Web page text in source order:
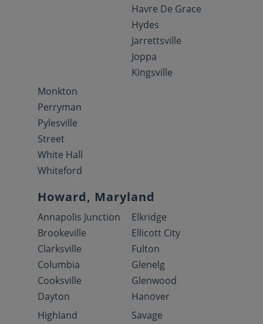
Havre De Grace
Hydes
Jarrettsville
Joppa
Kingsville
Monkton
Perryman
Pylesville
Street
White Hall
Whiteford
Howard, Maryland
Annapolis Junction
Brookeville
Clarksville
Columbia
Cooksville
Dayton
Elkridge
Ellicott City
Fulton
Glenelg
Glenwood
Hanover
Highland
Savage